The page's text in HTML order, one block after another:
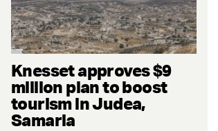
Knesset approves $9
million plan to boost
tourism in Judea,
Samaria